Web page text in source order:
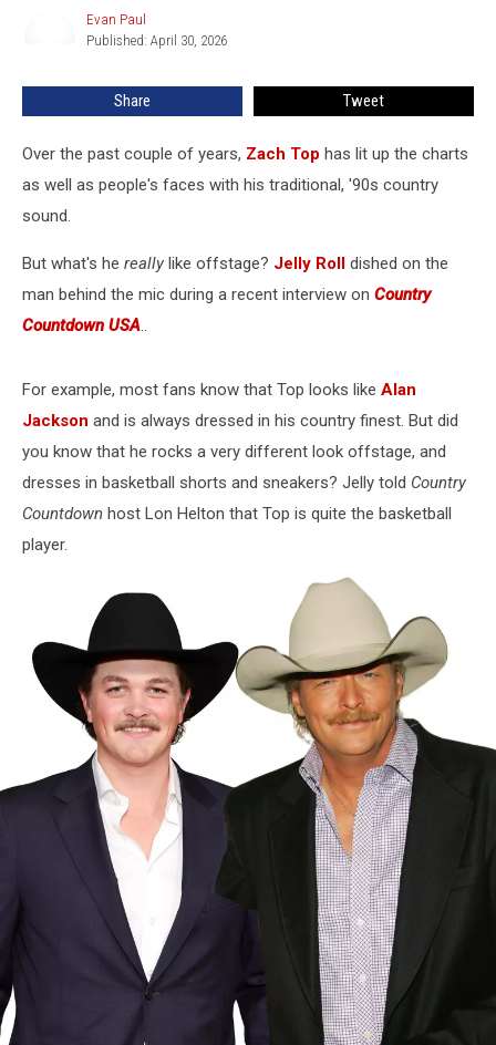
‘Hoopster’!
Evan Paul
Published: April 30, 2026
Share Tweet
Over the past couple of years, Zach Top has lit up the charts
as well as people's faces with his traditional, '90s country
sound.
But what's he really like offstage? Jelly Roll dished on the
man behind the mic during a recent interview on Country
Countdown USA..
For example, most fans know that Top looks like Alan
Jackson and is always dressed in his country finest. But did
you know that he rocks a very different look offstage, and
dresses in basketball shorts and sneakers? Jelly told Country
Countdown host Lon Helton that Top is quite the basketball
player.